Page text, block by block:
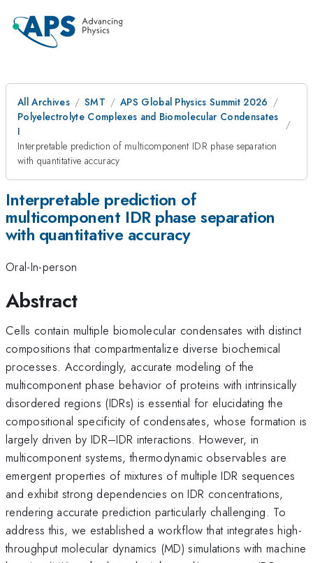
All Archives SMT
APS Global Physics Summit 2026
Polyelectrolyte Complexes and Biomolecular Condensates
I
Interpretable prediction of multicomponent IDR phase separation
with quantitative accuracy
Interpretable prediction of
multicomponent IDR phase separation
with quantitative accuracy
Oral-In-person
Abstract
Cells contain multiple biomolecular condensates with distinct
compositions that compartmentalize diverse biochemical
processes. Accordingly, accurate modeling of the
multicomponent phase behavior of proteins with intrinsically
disordered regions (IDRs) is essential for elucidating the
compositional specificity of condensates, whose formation is
largely driven by IDR–IDR interactions. However, in
multicomponent systems, thermodynamic observables are
emergent properties of mixtures of multiple IDR sequences
and exhibit strong dependencies on IDR concentrations,
rendering accurate prediction particularly challenging. To
address this, we established a workflow that integrates high-
throughput molecular dynamics (MD) simulations with machine